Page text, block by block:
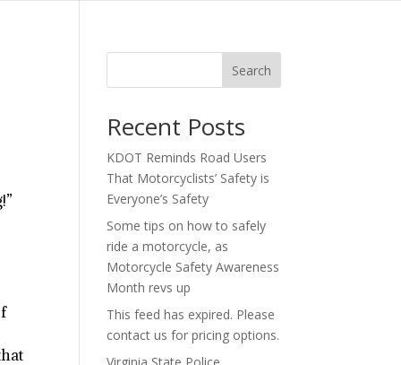
Search
Recent Posts
KDOT Reminds Road Users
That Motorcyclists’ Safety is
Everyone’s Safety
Some tips on how to safely
ride a motorcycle, as
Motorcycle Safety Awareness
Month revs up
This feed has expired. Please
contact us for pricing options.